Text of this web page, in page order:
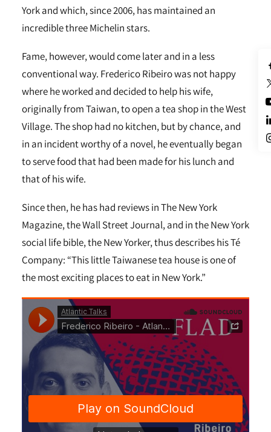
York and which, since 2006, has maintained an
incredible three Michelin stars.
Fame, however, would come later and in a less
conventional way. Frederico Ribeiro was not happy
where he worked and decided to help his wife,
originally from Taiwan, to open a tea shop in the West
Village. The shop had no kitchen, but by chance, and
in an incident worthy of a novel, he eventually began
to serve food that had been made for his lunch and
that of his wife.
Since then, he has had reviews in The New York
Magazine, the Wall Street Journal, and in the New York
social life bible, the New Yorker, thus describes his Té
Company: “This little Taiwanese tea house is one of
the most exciting places to eat in New York.”